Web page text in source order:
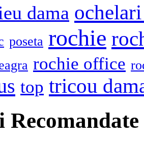
dama
poseta rochie
rochie office
top tricou
Recomandate